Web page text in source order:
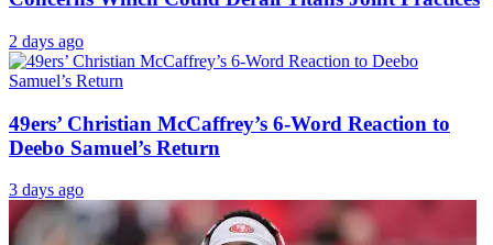
2 days ago
49ers’ Christian McCaffrey’s 6-Word Reaction to
Deebo Samuel’s Return
3 days ago